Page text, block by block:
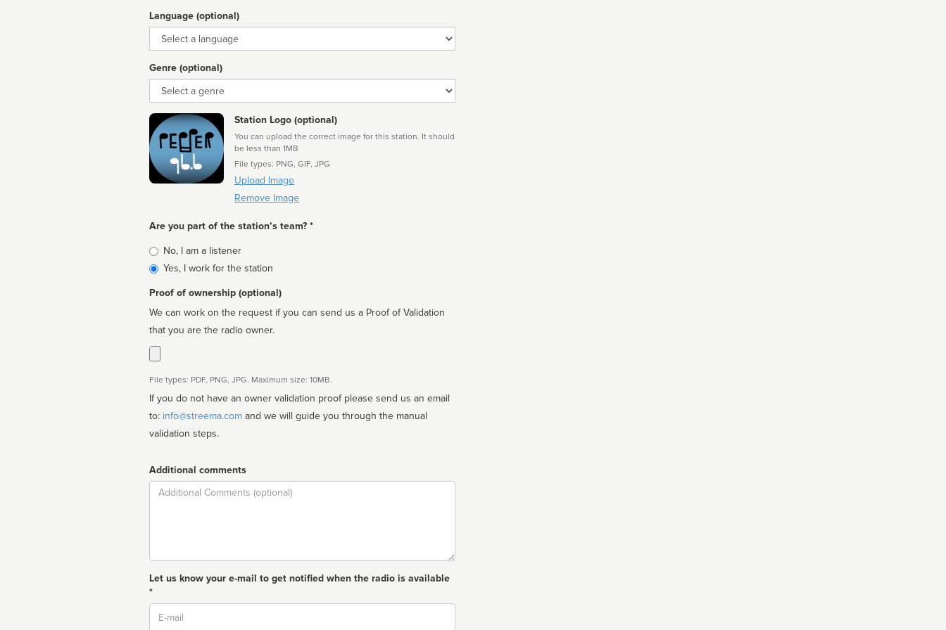
Language (optional)
Language
Genre (optional)
Genre
Station Logo (optional)
You can upload the correct image for this station. It should
be less than 1MB
File types: PNG, GIF, JPG
Upload Image
Remove Image
Are you part of the station’s team? *
Is
affiliated
No, I am a listener
Yes, I work for the station
Proof of ownership (optional)
We can work on the request if you can send us a Proof of Validation
that you are the radio owner.
File types: PDF, PNG, JPG. Maximum size: 10MB.
If you do not have an owner validation proof please send us an email
to: info@streema.com
validation steps.
Additional comments
Comment
Let us know your e-mail to get notified when the radio is available
*
Email